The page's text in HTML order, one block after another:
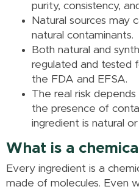
purity, consistency,
Natural sources may
natural contaminants.
Both natural and
regulated and tested
the FDA and EFSA.
The real risk depends
the presence of
ingredient is natural
What is a
Every ingredient is a
made of molecules. Even